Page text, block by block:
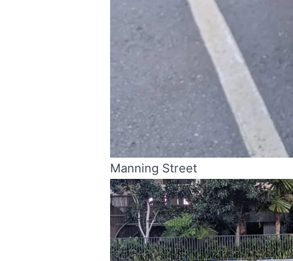
Manning Street